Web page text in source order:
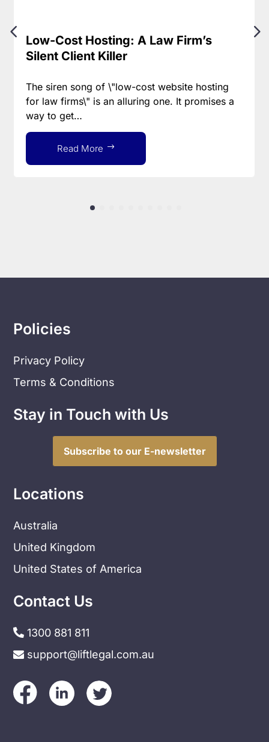
Low-Cost Hosting: A Law Firm’s
Silent Client Killer
The siren song of \"low-cost website hosting
for law firms\" is an alluring one. It promises a
way to get…
Read More
Policies
Privacy Policy
Terms & Conditions
Stay in Touch with Us
Subscribe to our E-newsletter
Locations
Australia
United Kingdom
United States of America
Contact Us
1300 881 811
support@liftlegal.com.au